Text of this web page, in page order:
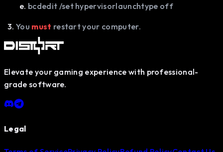
bcdedit /set hypervisorlaunchtype off
You must restart your computer.
Elevate your gaming experience with professional-
grade software.
Legal